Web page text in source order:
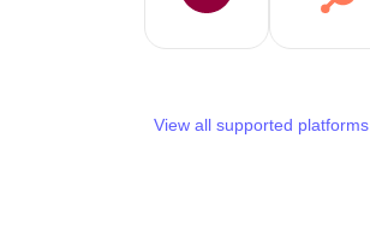
View all supported platforms